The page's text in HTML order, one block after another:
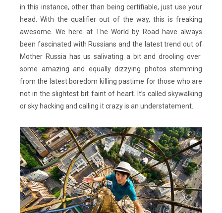
in this instance, other than being certifiable, just use your
head. With the qualifier out of the way, this is freaking
awesome. We here at The World by Road have always
been fascinated with Russians and the latest trend out of
Mother Russia has us salivating a bit and drooling over
some amazing and equally dizzying photos stemming
from the latest boredom killing pastime for those who are
not in the slightest bit faint of heart. It’s called skywalking
or sky hacking and calling it crazy is an understatement.